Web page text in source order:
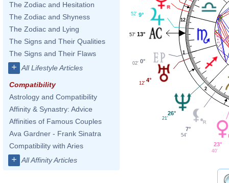
The Zodiac and Hesitation
The Zodiac and Shyness
The Zodiac and Lying
The Signs and Their Qualities
The Signs and Their Flaws
+ All Lifestyle Articles
Compatibility
Astrology and Compatibility
Affinity & Synastry: Advice
Affinities of Famous Couples
Ava Gardner - Frank Sinatra
Compatibility with Aries
+ All Affinity Articles
1
2
12
9°
52'
13°
57'
0°
02'
4°
12'
26°
21'
7°
54'
23°
40'